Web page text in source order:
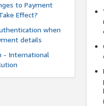
to Payment
Effect?
when
details
- International